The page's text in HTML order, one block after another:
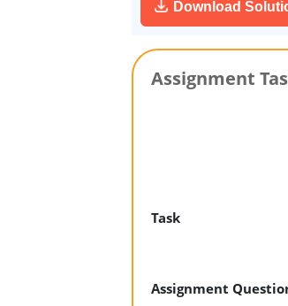
Download
Assignment
Task
Assignment